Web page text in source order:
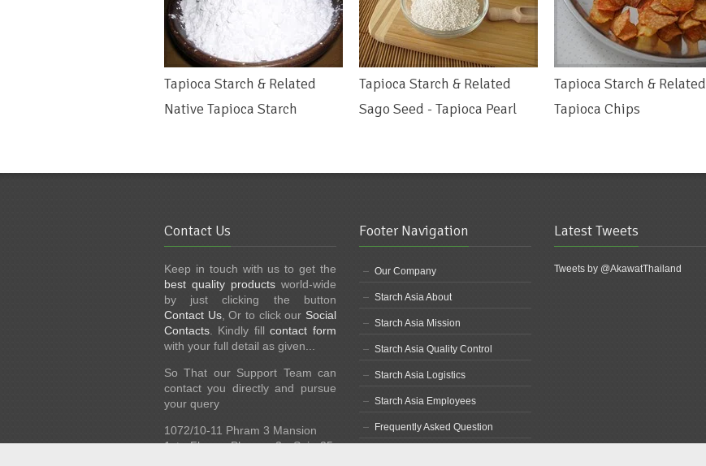
Tapioca Starch & Related
Native Tapioca Starch
Tapioca Starch & Related
Sago Seed - Tapioca Pearl
Tapioca Starch & Related
Tapioca Chips
Contact Us
Keep in touch with us to get the
best quality productsworld-wide
by just clicking the button
Contact Us, Or to click our Social
Contacts . Kindly fillcontact form
with your full detail as given...
So That our Support Team can
contact you directly and pursue
your query
1072/10-11 Phram 3 Mansion
1st Floor, Phram 3 Soi 35,
Footer Navigation
Our Company
Starch Asia About
Starch Asia Mission
Starch Asia Quality Control
Starch Asia Logistics
Starch Asia Employees
Frequently Asked Question
Latest Tweets
Tweets by @AkawatThailand